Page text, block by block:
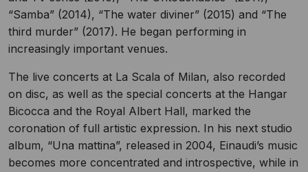
“Samba” (2014), “The water diviner” (2015) and “The
third murder” (2017). He began performing in
increasingly important venues.
The live concerts at La Scala of Milan, also recorded
on disc, as well as the special concerts at the Hangar
Bicocca and the Royal Albert Hall, marked the
coronation of full artistic expression. In his next studio
album, “Una mattina”, released in 2004, Einaudi’s music
becomes more concentrated and introspective, while in